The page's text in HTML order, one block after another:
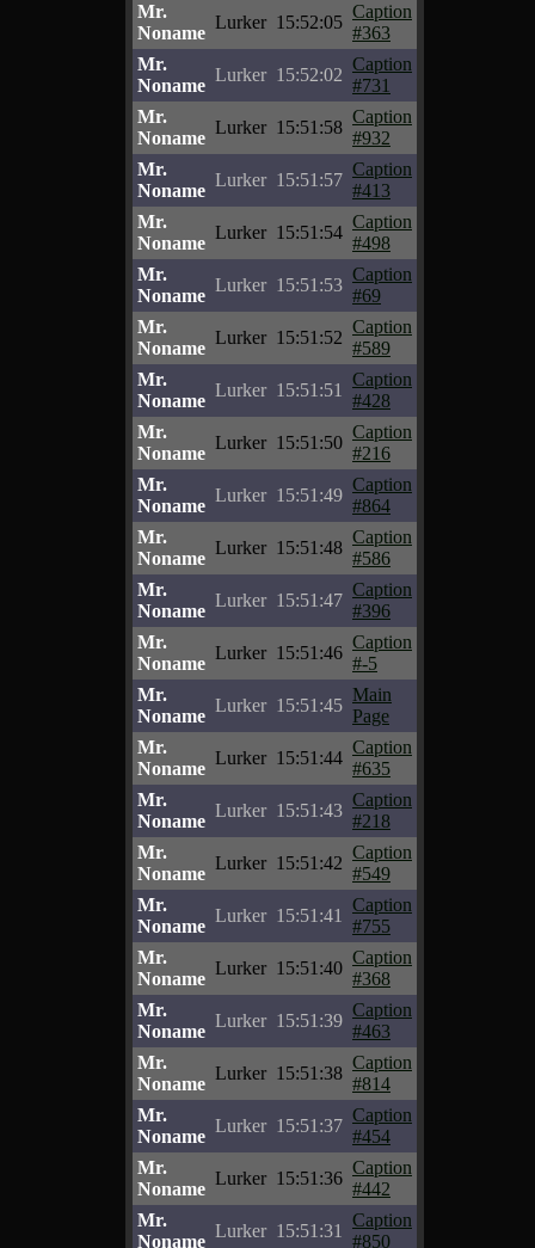
Mr.
Noname
Lurker 15:52:05
Caption
#363
Mr.
Noname
Lurker 15:52:02
Caption
#731
Mr.
Noname
Lurker 15:51:58
Caption
#932
Mr.
Noname
Lurker 15:51:57
Caption
#413
Mr.
Noname
Lurker 15:51:54
Caption
#498
Mr.
Noname
Lurker 15:51:53
Caption
#69
Mr.
Noname
Lurker 15:51:52
Caption
#589
Mr.
Noname
Lurker 15:51:51
Caption
#428
Mr.
Noname
Lurker 15:51:50
Caption
#216
Mr.
Noname
Lurker 15:51:49
Caption
#864
Mr.
Noname
Lurker 15:51:48
Caption
#586
Mr.
Noname
Lurker 15:51:47
Caption
#396
Mr.
Noname
Lurker 15:51:46
Caption
#-5
Mr.
Noname
Lurker 15:51:45
Main
Page
Mr.
Noname
Lurker 15:51:44
Caption
#635
Mr.
Noname
Lurker 15:51:43
Caption
#218
Mr.
Noname
Lurker 15:51:42
Caption
#549
Mr.
Noname
Lurker 15:51:41
Caption
#755
Mr.
Noname
Lurker 15:51:40
Caption
#368
Mr.
Noname
Lurker 15:51:39
Caption
#463
Mr.
Noname
Lurker 15:51:38
Caption
#814
Mr.
Noname
Lurker 15:51:37
Caption
#454
Mr.
Noname
Lurker 15:51:36
Caption
#442
Mr.
Noname
Lurker 15:51:31
Caption
#850